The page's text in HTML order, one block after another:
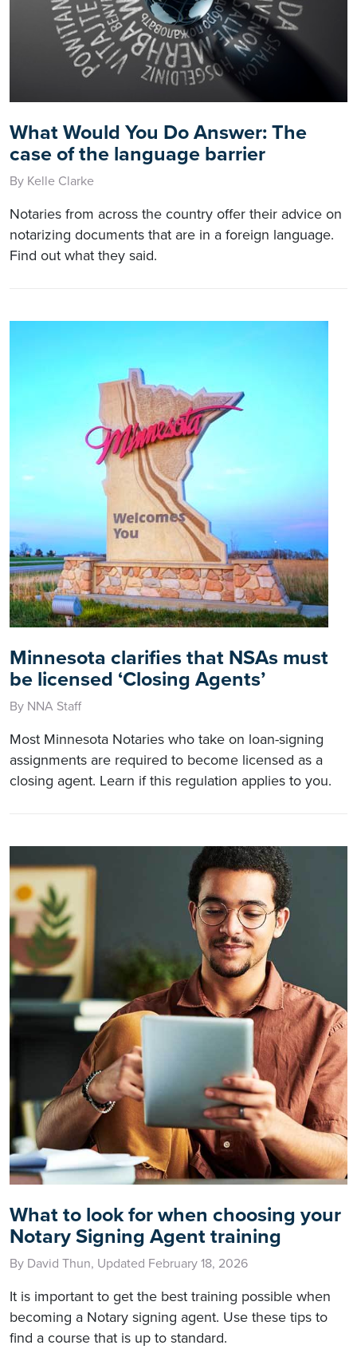
What Would You Do Answer: The
case of the language barrier
By Kelle Clarke
Notaries from across the country offer their advice on
notarizing documents that are in a foreign language.
Find out what they said.
Minnesota clarifies that NSAs must
be licensed ‘Closing Agents’
By NNA Staff
Most Minnesota Notaries who take on loan-signing
assignments are required to become licensed as a
closing agent. Learn if this regulation applies to you.
What to look for when choosing your
Notary Signing Agent training
By David Thun, Updated February 18, 2026
It is important to get the best training possible when
becoming a Notary signing agent. Use these tips to
find a course that is up to standard.